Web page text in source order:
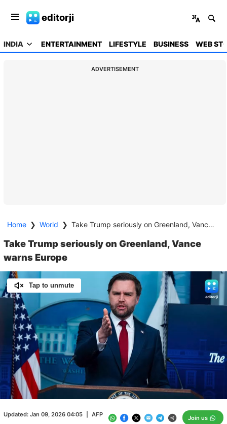
editorji
INDIA ENTERTAINMENT LIFESTYLE BUSINESS WEB
ADVERTISEMENT
Home ❯ World ❯ Take Trump seriously on Greenland, Vance warns Europe
Take Trump seriously on Greenland, Vance
warns Europe
Updated: Jan 09, 2026 04:05 AFP Join us
Tap to unmute
/
Loaded
100.00%